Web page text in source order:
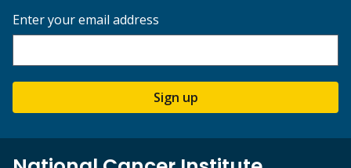
Enter your email address
Sign up